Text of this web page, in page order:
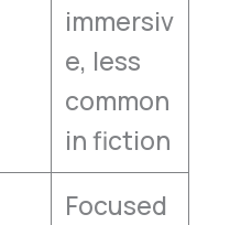
immersiv
e, less
common
in fiction
Focused